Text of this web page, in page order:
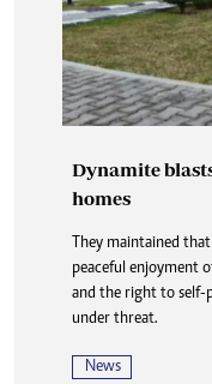
Dynamite
homes
They maintained
peaceful enjoyment
and the right to self-
under threat.
News